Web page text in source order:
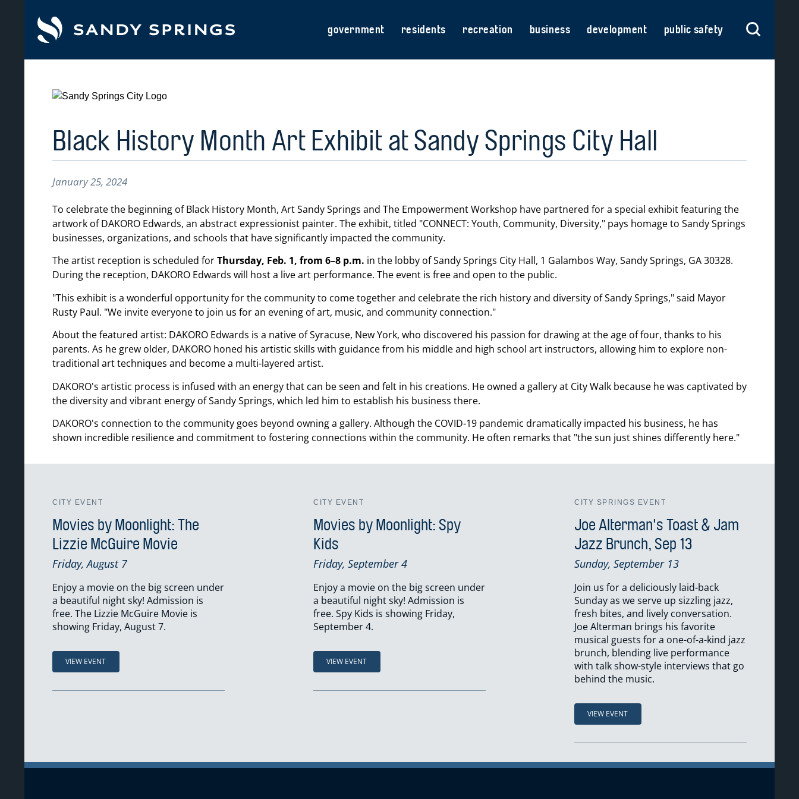
government residents recreation business development public safety
Black History Month Art Exhibit at Sandy Springs City Hall
January 25, 2024
To celebrate the beginning of Black History Month, Art Sandy Springs and The Empowerment Workshop have partnered for a special exhibit featuring the
artwork of DAKORO Edwards, an abstract expressionist painter. The exhibit, titled CONNECT: Youth, Community, Diversity, pays homage to Sandy Springs
businesses, organizations, and schools that have significantly impacted the community.
The artist reception is scheduled forThursday, Feb. 1, from 6–8 p.m. in the lobby of Sandy Springs City Hall, 1 Galambos Way, Sandy Springs, GA 30328.
During the reception, DAKORO Edwards will host a live art performance. The event is free and open to the public.
This exhibit is a wonderful opportunity for the community to come together and celebrate the rich history and diversity of Sandy Springs, said Mayor
Rusty Paul. We invite everyone to join us for an evening of art, music, and community connection.
About the featured artist: DAKORO Edwards is a native of Syracuse, New York, who discovered his passion for drawing at the age of four, thanks to his
parents. As he grew older, DAKORO honed his artistic skills with guidance from his middle and high school art instructors, allowing him to explore non-
traditional art techniques and become a multi-layered artist.
DAKORO's artistic process is infused with an energy that can be seen and felt in his creations. He owned a gallery at City Walk because he was captivated by
the diversity and vibrant energy of Sandy Springs, which led him to establish his business there.
DAKORO's connection to the community goes beyond owning a gallery. Although the COVID-19 pandemic dramatically impacted his business, he has
shown incredible resilience and commitment to fostering connections within the community. He often remarks that the sun just shines differently here.
CITY EVENT
Movies by Moonlight: The
Lizzie McGuire Movie
Friday, August 7
Enjoy a movie on the big screen under
a beautiful night sky! Admission is
free. The Lizzie McGuire Movie is
showing Friday, August 7.
VIEW EVENT
CITY EVENT
Movies by Moonlight: Spy
Kids
Friday, September 4
Enjoy a movie on the big screen under
a beautiful night sky! Admission is
free. Spy Kids is showing Friday,
September 4.
VIEW EVENT
CITY SPRINGS EVENT
Joe Alterman's Toast & Jam
Jazz Brunch, Sep 13
Sunday, September 13
Join us for a deliciously laid-back
Sunday as we serve up sizzling jazz,
fresh bites, and lively conversation.
Joe Alterman brings his favorite
musical guests for a one-of-a-kind jazz
brunch, blending live performance
with talk show-style interviews that go
behind the music.
VIEW EVENT